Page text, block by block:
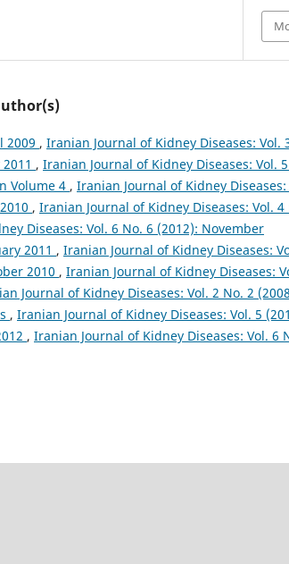
2009 , Iranian Journal of Kidney Diseases: Vol.
, Iranian Journal of Kidney Diseases: Vol.
Volume 4 , Iranian Journal of Kidney
, Iranian Journal of Kidney Diseases: Vol. 4
Diseases: Vol. 6 No. 6 (2012): November
2011 , Iranian Journal of Kidney Diseases:
2010 , Iranian Journal of Kidney Diseases:
Journal of Kidney Diseases: Vol. 2 No. 2
, Iranian Journal of Kidney Diseases: Vol. 5
, Iranian Journal of Kidney Diseases: Vol. 6